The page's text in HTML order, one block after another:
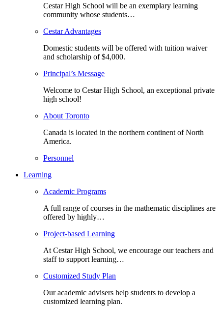
Cestar High School will be an exemplary learning
community whose students…
Cestar Advantages
Domestic students will be offered with tuition waiver
and scholarship of $4,000.
Principal’s Message
Welcome to Cestar High School, an exceptional private
high school!
About Toronto
Canada is located in the northern continent of North
America.
Personnel
Learning
Academic Programs
A full range of courses in the mathematic disciplines are
offered by highly…
Project-based Learning
At Cestar High School, we encourage our teachers and
staff to support learning…
Customized Study Plan
Our academic advisers help students to develop a
customized learning plan.